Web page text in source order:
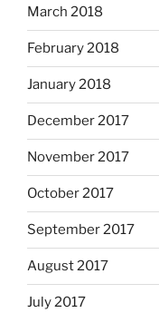
March 2018
February 2018
January 2018
December 2017
November 2017
October 2017
September 2017
August 2017
July 2017